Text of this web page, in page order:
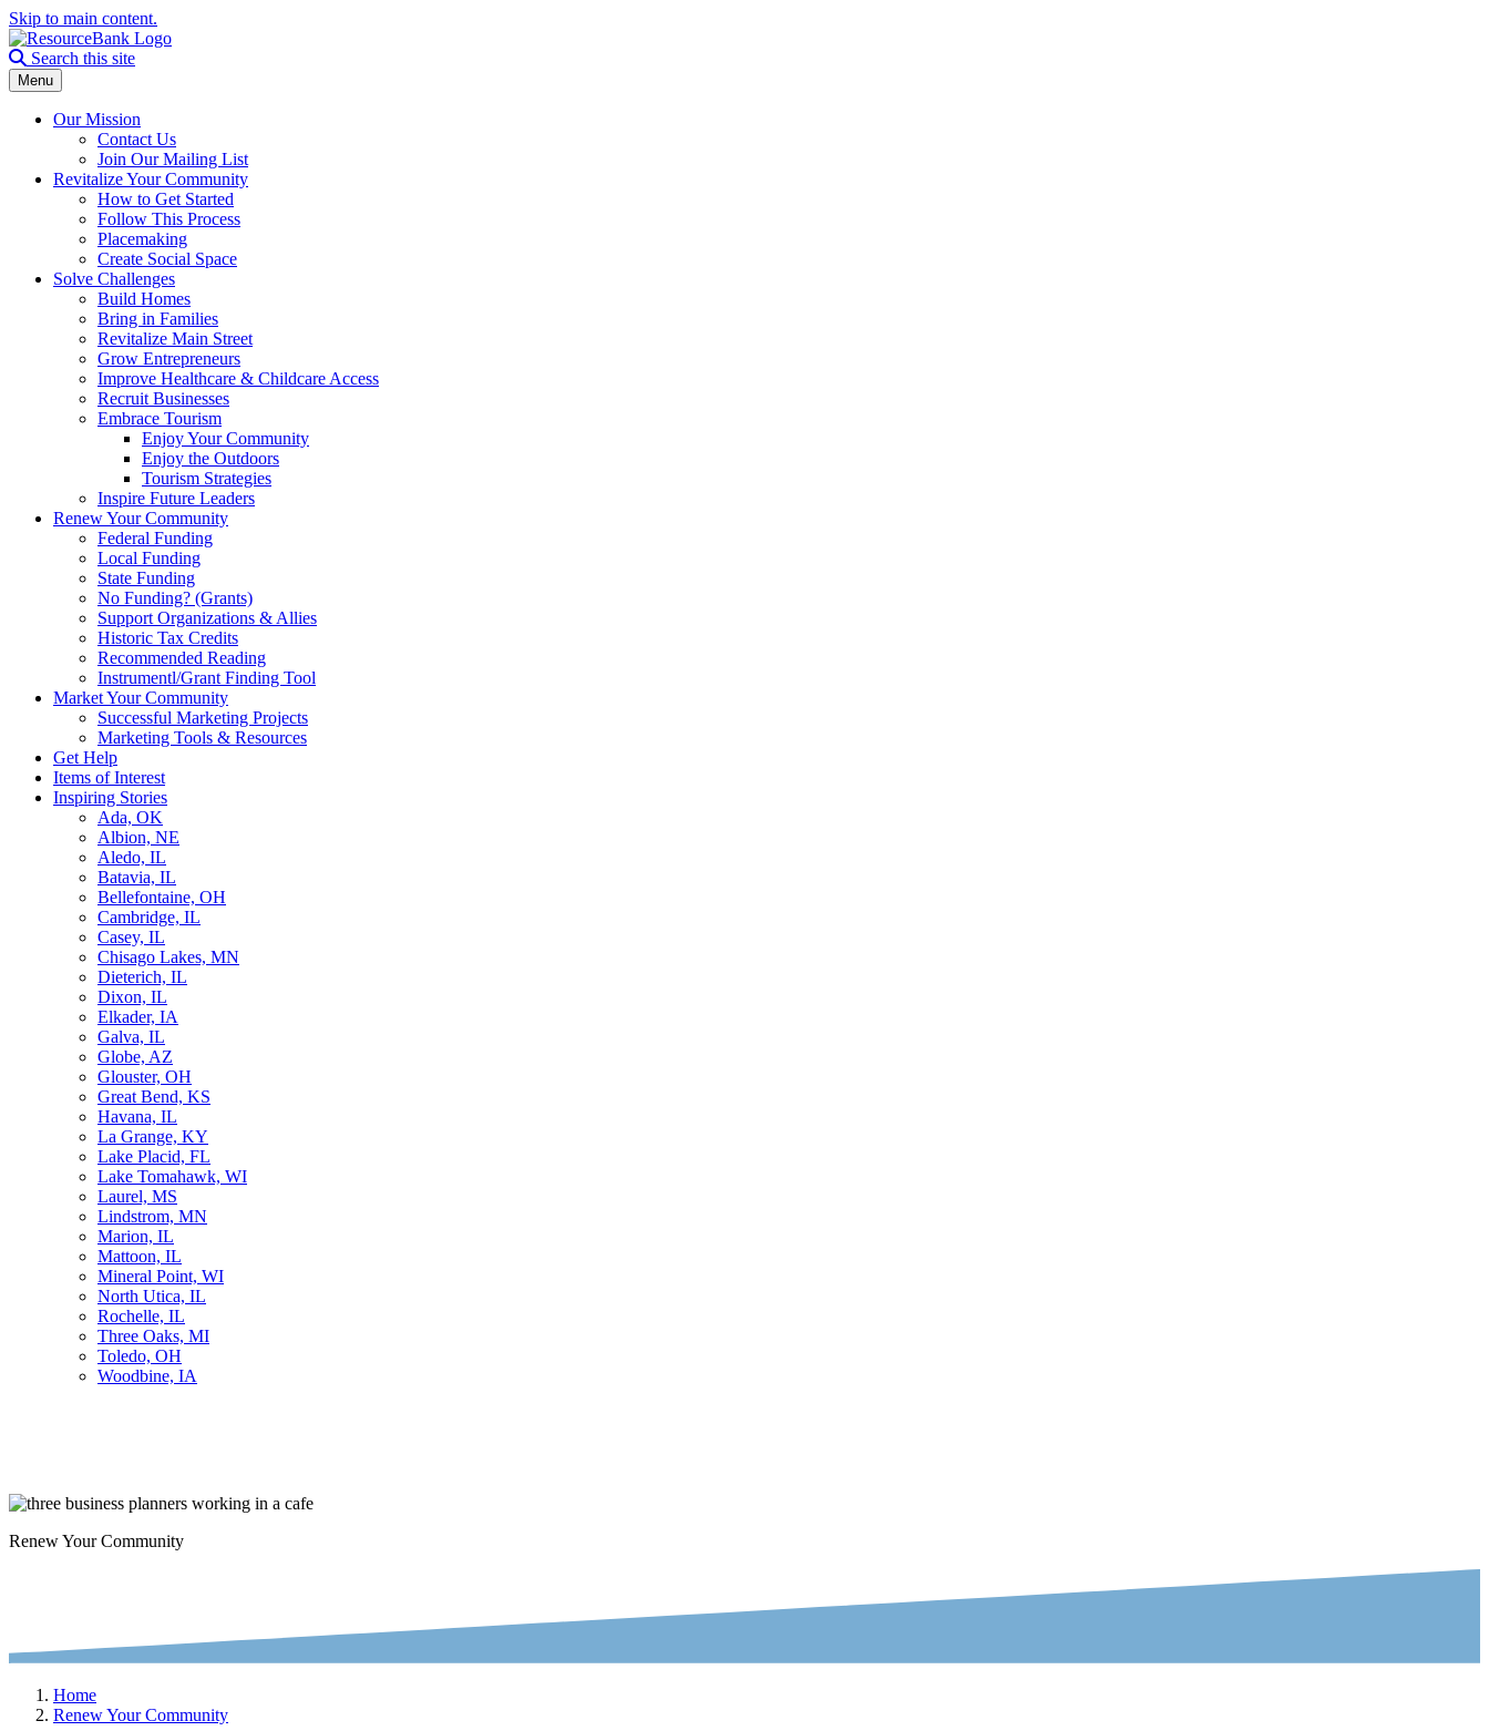
Skip to main content.
Search the site
Search this site
Menu
Our Mission
Contact Us
Join Our Mailing List
Revitalize Your Community
How to Get Started
Follow This Process
Placemaking
Create Social Space
Solve Challenges
Build Homes
Bring in Families
Revitalize Main Street
Grow Entrepreneurs
Improve Healthcare & Childcare Access
Recruit Businesses
Embrace Tourism
Enjoy Your Community
Enjoy the Outdoors
Tourism Strategies
Inspire Future Leaders
Renew Your Community
Federal Funding
Local Funding
State Funding
No Funding? (Grants)
Support Organizations & Allies
Historic Tax Credits
Recommended Reading
Instrumentl/Grant Finding Tool
Market Your Community
Successful Marketing Projects
Marketing Tools & Resources
Get Help
Items of Interest
Inspiring Stories
Ada, OK
Albion, NE
Aledo, IL
Batavia, IL
Bellefontaine, OH
Cambridge, IL
Casey, IL
Chisago Lakes, MN
Dieterich, IL
Dixon, IL
Elkader, IA
Galva, IL
Globe, AZ
Glouster, OH
Great Bend, KS
Havana, IL
La Grange, KY
Lake Placid, FL
Lake Tomahawk, WI
Laurel, MS
Lindstrom, MN
Marion, IL
Mattoon, IL
Mineral Point, WI
North Utica, IL
Rochelle, IL
Three Oaks, MI
Toledo, OH
Woodbine, IA
Renew Your Community
Home
Renew Your Community